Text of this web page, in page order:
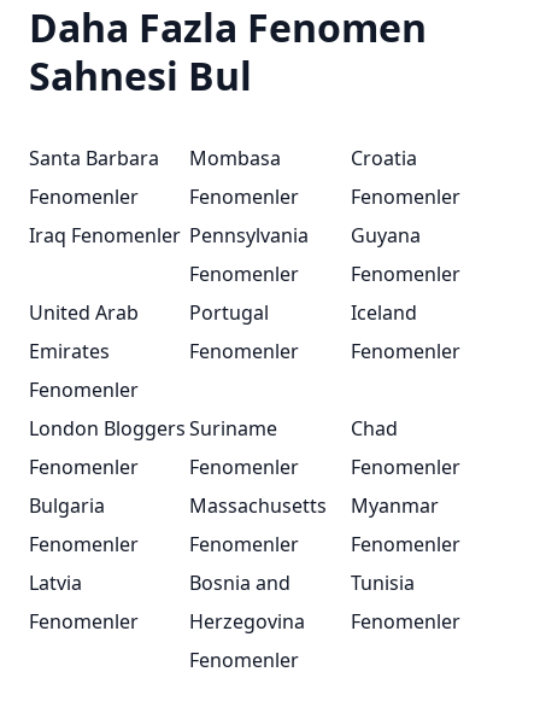
Daha Fazla Fenomen
Sahnesi Bul
Santa Barbara
Fenomenler
Mombasa
Fenomenler
Croatia
Fenomenler
Iraq Fenomenler Pennsylvania
Fenomenler
Guyana
Fenomenler
United Arab
Emirates
Fenomenler
Portugal
Fenomenler
Iceland
Fenomenler
London Bloggers
Fenomenler
Suriname
Fenomenler
Chad
Fenomenler
Bulgaria
Fenomenler
Massachusetts
Fenomenler
Myanmar
Fenomenler
Latvia
Fenomenler
Bosnia and
Herzegovina
Fenomenler
Tunisia
Fenomenler